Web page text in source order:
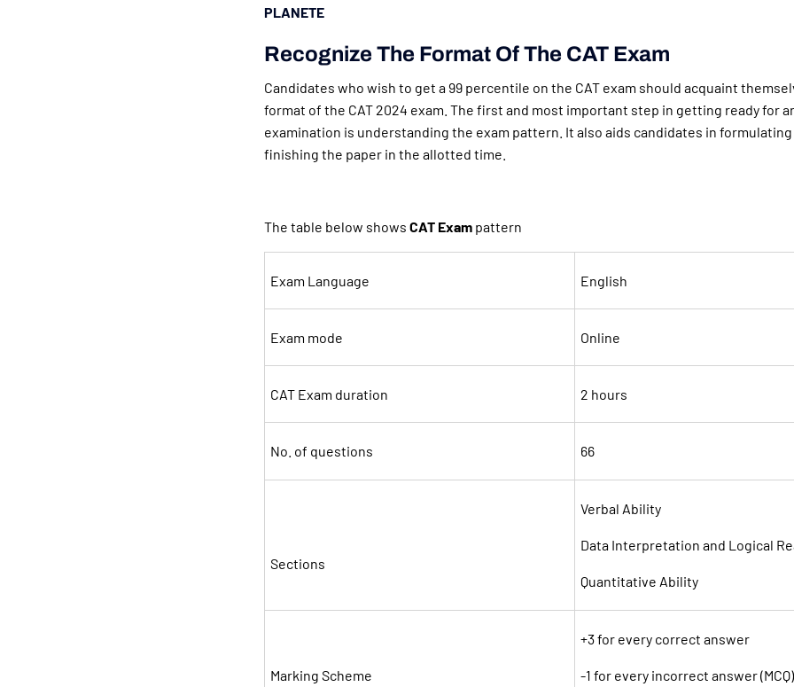
PLANETE
Recognize The Format Of The CAT Exam
Candidates who wish to get a 99 percentile on the CAT exam should acquaint
format of the CAT 2024 exam. The first and most important step in getting ready for
examination is understanding the exam pattern. It also aids candidates in formulating
finishing the paper in the allotted time.
The table below shows CAT Exampattern
Exam Language English
Exam mode Online
CAT Exam duration 2 hours
No. of questions 66
Sections
Verbal Ability
Data Interpretation and Logical
Quantitative Ability
Marking Scheme
+3 for every correct answer
-1 for every incorrect answer (MCQ)